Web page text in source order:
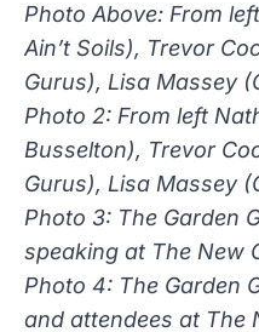
Photo Above: From
Ain’t Soils), Trevor
Gurus), Lisa Massey
Photo 2: From left
Busselton), Trevor
Gurus), Lisa Massey
Photo 3: The Garden
speaking at The New
Photo 4: The Garden
and attendees at The